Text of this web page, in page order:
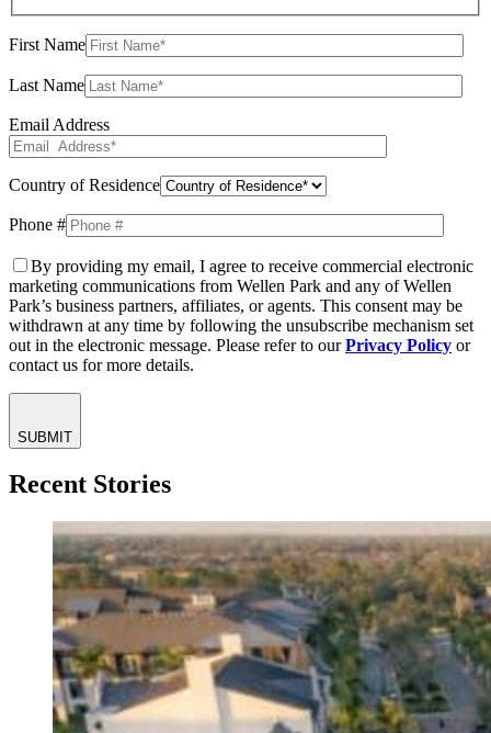
First Name
Last Name
Email Address
Country of Residence
Phone #
By providing my email, I agree to receive commercial electronic
marketing communications from Wellen Park and any of Wellen
Park’s business partners, affiliates, or agents. This consent may be
withdrawn at any time by following the unsubscribe mechanism set
out in the electronic message. Please refer to ourPrivacy Policy or
contact us for more details.
SUBMIT
Recent Stories